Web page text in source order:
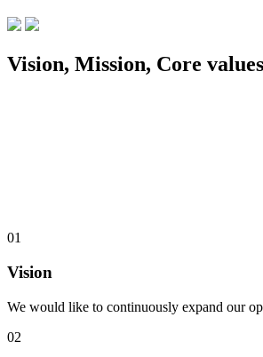
Vision, Mission, Core
01
Vision
We would like to continuously expand our
02